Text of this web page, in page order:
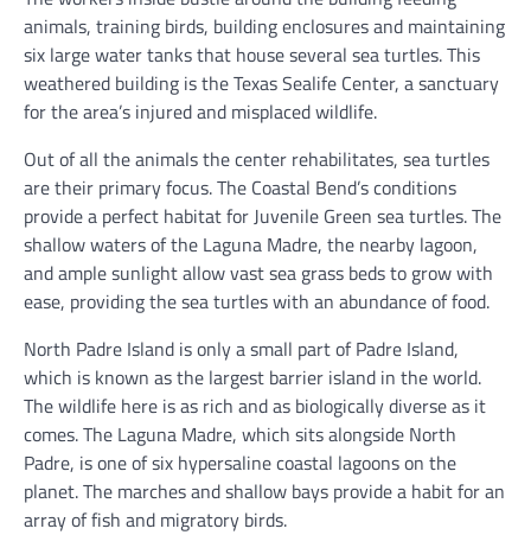
animals, training birds, building enclosures and maintaining
six large water tanks that house several sea turtles. This
weathered building is the Texas Sealife Center, a sanctuary
for the area’s injured and misplaced wildlife.
Out of all the animals the center rehabilitates, sea turtles
are their primary focus. The Coastal Bend’s conditions
provide a perfect habitat for Juvenile Green sea turtles. The
shallow waters of the Laguna Madre, the nearby lagoon,
and ample sunlight allow vast sea grass beds to grow with
ease, providing the sea turtles with an abundance of food.
North Padre Island is only a small part of Padre Island,
which is known as the largest barrier island in the world.
The wildlife here is as rich and as biologically diverse as it
comes. The Laguna Madre, which sits alongside North
Padre, is one of six hypersaline coastal lagoons on the
planet. The marches and shallow bays provide a habit for an
array of fish and migratory birds.